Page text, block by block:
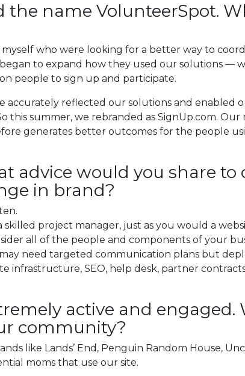
the name VolunteerSpot.
who were looking for a better way to
to expand how they used our solutions —
people to sign up and participate.
accurately reflected our solutions and enabled
this summer, we rebranded as SignUp.com.
generates better outcomes for the people
advice would you share
in brand?
skilled project manager, just as you would a
all of the people and components of your
need targeted communication plans but
infrastructure, SEO, help desk, partner
active and
community?
like Lands’ End, Penguin Random House,
moms that use our site.